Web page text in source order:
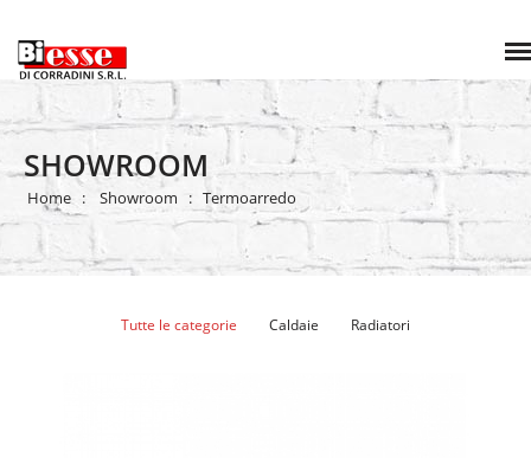
SHOWROOM
Home Showroom Termoarredo
Tutte le categorie Caldaie Radiatori